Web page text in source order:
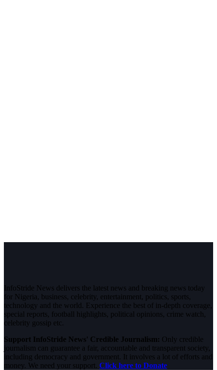
InfoStride News delivers the latest news and breaking news today
for Nigeria, business, celebrity, entertainment, politics, sports,
technology and the world. Experience the best of in-depth coverage,
special reports, football highlights, political opinions, crime watch,
celebrity gossip etc.
Support InfoStride News' Credible Journalism: Only credible
journalism can guarantee a fair, accountable and transparent society,
including democracy and government. It involves a lot of efforts and
money. We need your support. Click here to Donate